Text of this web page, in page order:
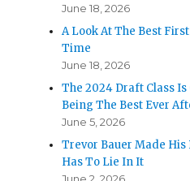
June 18, 2026
A Look At The Best
Time
June 18, 2026
The 2024 Draft Class Is
Being The Best Ever
June 5, 2026
Trevor Bauer Made His
Has To Lie In It
June 2, 2026